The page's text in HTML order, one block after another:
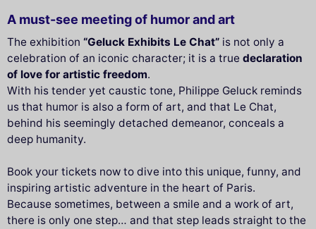
A must-see meeting of humor and art
The exhibition “Geluck Exhibits Le Chat” is not only a
celebration of an iconic character; it is a true declaration
of love for artistic freedom.
With his tender yet caustic tone, Philippe Geluck reminds
us that humor is also a form of art, and that Le Chat,
behind his seemingly detached demeanor, conceals a
deep humanity.
Book your tickets now to dive into this unique, funny, and
inspiring artistic adventure in the heart of Paris.
Because sometimes, between a smile and a work of art,
there is only one step… and that step leads straight to the